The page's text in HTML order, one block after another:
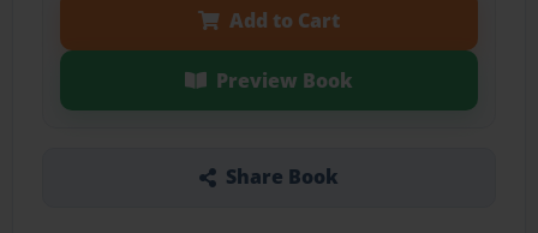
Add to Cart
Preview Book
Share Book